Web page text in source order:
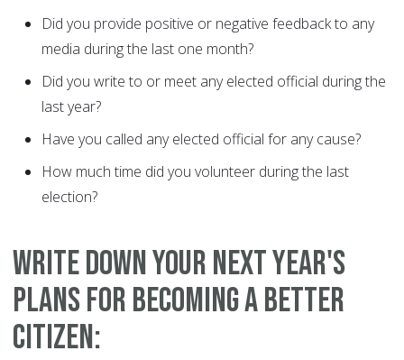
Did you provide positive or negative feedback to any
media during the last one month?
Did you write to or meet any elected official during the
last year?
Have you called any elected official for any cause?
How much time did you volunteer during the last
election?
WRITE DOWN YOUR NEXT YEAR'S
PLANS FOR BECOMING A BETTER
CITIZEN: